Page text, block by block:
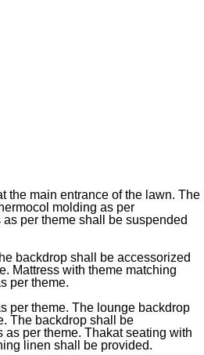
the main entrance of the lawn. The
molding as per
per theme shall be suspended
backdrop shall be accessorized
Mattress with theme matching
per theme.
per theme. The lounge backdrop
The backdrop shall be
per theme. Thakat seating with
linen shall be provided.